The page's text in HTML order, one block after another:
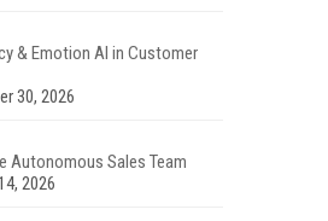
& Emotion AI in Customer
30, 2026
Autonomous Sales Team
2026